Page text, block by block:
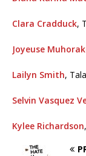
Clara Cradduck,
Joyeuse
Lailyn Smith,
Selvin Vasquez
Kylee Richardson